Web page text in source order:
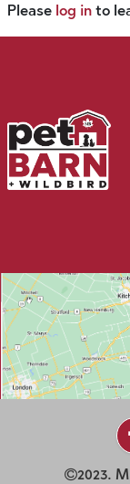
Please log in to
2023.